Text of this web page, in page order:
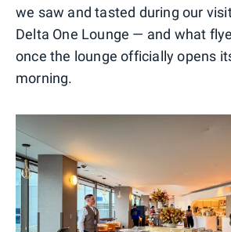
we saw and tasted during our
Delta One Lounge — and what
once the lounge officially opens
morning.